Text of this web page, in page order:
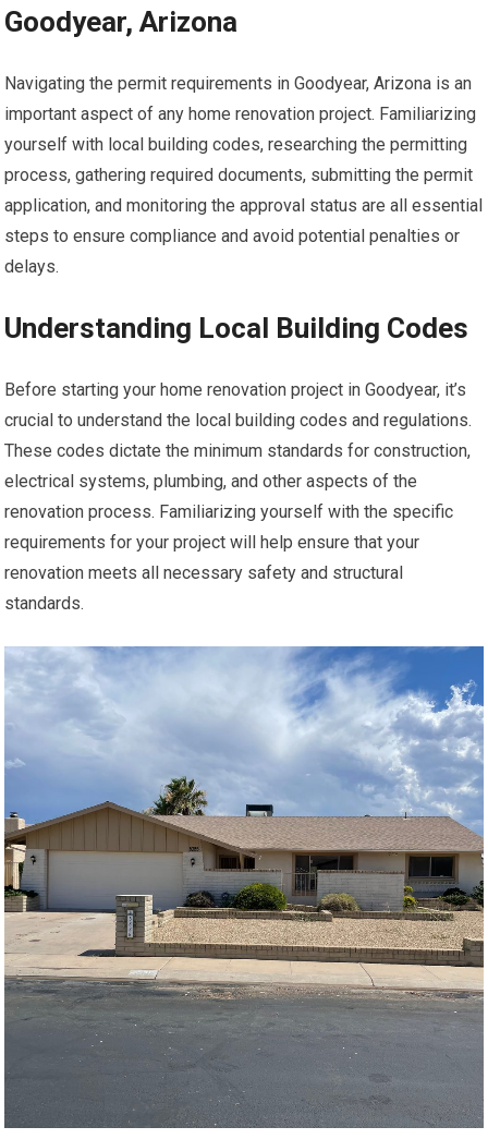
Goodyear, Arizona
Navigating the permit requirements in Goodyear, Arizona is an
important aspect of any home renovation project. Familiarizing
yourself with local building codes, researching the permitting
process, gathering required documents, submitting the permit
application, and monitoring the approval status are all essential
steps to ensure compliance and avoid potential penalties or
delays.
Understanding Local Building Codes
Before starting your home renovation project in Goodyear, it’s
crucial to understand the local building codes and regulations.
These codes dictate the minimum standards for construction,
electrical systems, plumbing, and other aspects of the
renovation process. Familiarizing yourself with the specific
requirements for your project will help ensure that your
renovation meets all necessary safety and structural
standards.